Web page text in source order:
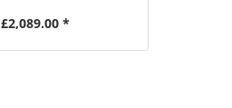
£2,089.00 *